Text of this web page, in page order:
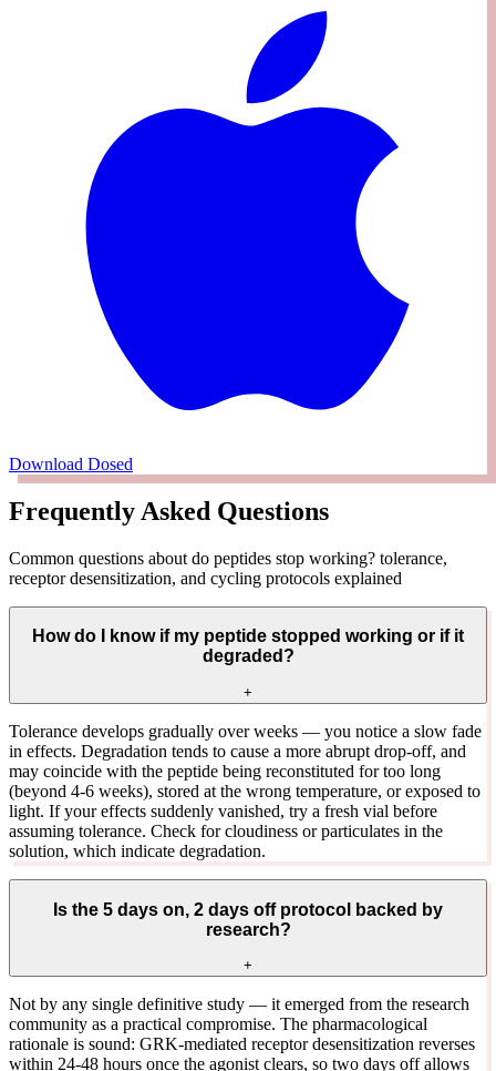
Download Dosed
Frequently Asked Questions
Common questions about do peptides stop working? tolerance,
receptor desensitization, and cycling protocols explained
How do I know if my peptide stopped working or if it
degraded?
+
Tolerance develops gradually over weeks — you notice a slow fade
in effects. Degradation tends to cause a more abrupt drop-off, and
may coincide with the peptide being reconstituted for too long
(beyond 4-6 weeks), stored at the wrong temperature, or exposed to
light. If your effects suddenly vanished, try a fresh vial before
assuming tolerance. Check for cloudiness or particulates in the
solution, which indicate degradation.
Is the 5 days on, 2 days off protocol backed by
research?
+
Not by any single definitive study — it emerged from the research
community as a practical compromise. The pharmacological
rationale is sound: GRK-mediated receptor desensitization reverses
within 24-48 hours once the agonist clears, so two days off allows